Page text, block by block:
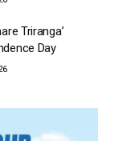
Triranga’
Day